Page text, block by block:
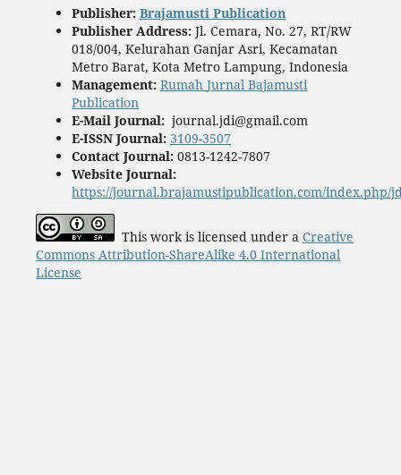
Publisher: Brajamusti Publication
Publisher Address:Jl. Cemara, No. 27, RT/RW
018/004, Kelurahan Ganjar Asri, Kecamatan
Metro Barat, Kota Metro Lampung, Indonesia
Management: Rumah Jurnal Bajamusti
Publication
E-Mail Journal: journal.jdi@gmail.com
E-ISSN Journal: 3109-3507
Contact Journal: 0813-1242-7807
Website Journal:
https://journal.brajamustipublication.com/index.php/
This work is licensed under a Creative
Commons Attribution-ShareAlike 4.0 International
License